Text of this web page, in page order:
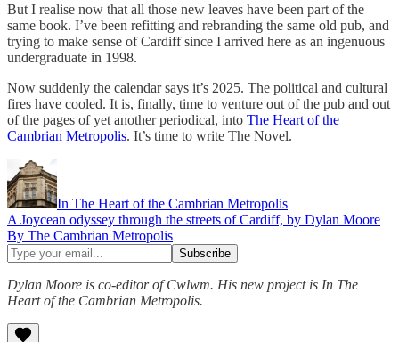
But I realise now that all those new leaves have been part of the
same book. I’ve been refitting and rebranding the same old pub, and
trying to make sense of Cardiff since I arrived here as an ingenuous
undergraduate in 1998.
Now suddenly the calendar says it’s 2025. The political and cultural
fires have cooled. It is, finally, time to venture out of the pub and out
of the pages of yet another periodical, into The Heart of the
Cambrian Metropolis. It’s time to write The Novel.
In The Heart of the Cambrian Metropolis
A Joycean odyssey through the streets of Cardiff, by Dylan Moore
By The Cambrian Metropolis
Dylan Moore is co-editor of Cwlwm. His new project is In The
Heart of the Cambrian Metropolis.